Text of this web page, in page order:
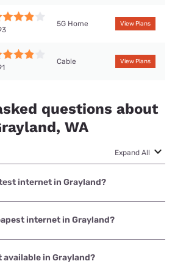
5G Home View Plans
Cable View Plans
questions about
WA
Expand All
internet in Grayland?
Grayland is XFINITY with speeds up
internet in Grayland?
in Grayland is XFINITY with prices
in Grayland?